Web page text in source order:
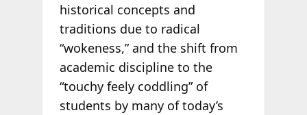
historical concepts and
traditions due to radical
“wokeness,” and the shift from
academic discipline to the
“touchy feely coddling” of
students by many of today’s